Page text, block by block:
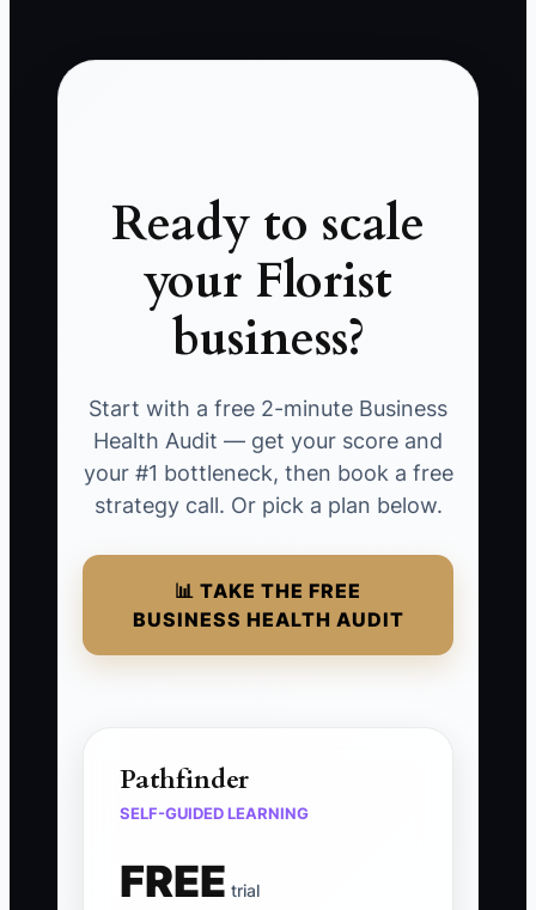
Ready to scale
your Florist
business?
Start with a free 2-minute Business
Health Audit — get your score and
your #1 bottleneck, then book a free
strategy call. Or pick a plan below.
📊 TAKE THE FREE
BUSINESS HEALTH AUDIT
Pathfinder
SELF-GUIDED LEARNING
FREE trial